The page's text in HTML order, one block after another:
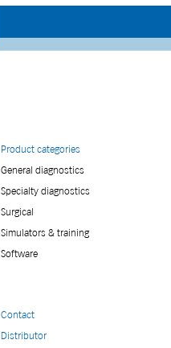
Product categories
General diagnostics
Specialty diagnostics
Surgical
Simulators & training
Software
Contact
Distributor